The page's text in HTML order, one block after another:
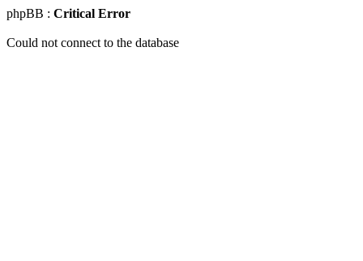
phpBB : Critical Error
Could not connect to the database